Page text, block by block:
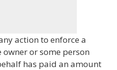
action to enforce a
or some person
has paid an amount